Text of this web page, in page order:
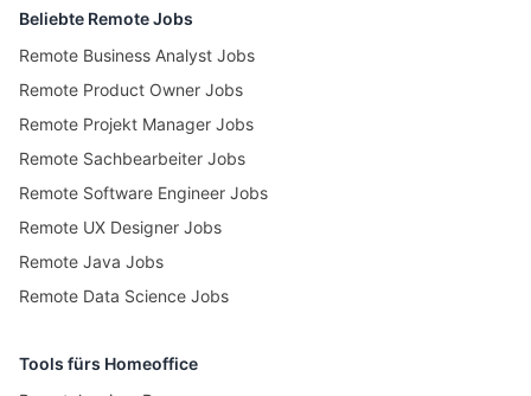
Beliebte Remote Jobs
Remote Business Analyst Jobs
Remote Product Owner Jobs
Remote Projekt Manager Jobs
Remote Sachbearbeiter Jobs
Remote Software Engineer Jobs
Remote UX Designer Jobs
Remote Java Jobs
Remote Data Science Jobs
Tools fürs Homeoffice